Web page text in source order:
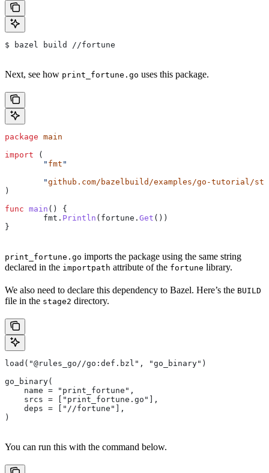
$ bazel build //fortune
Next, see how print_fortune.go uses this package.
package main
import (
	"
fmt "
	"
github.com/bazelbuild/examples/go-tutorial/
)
func main () {
	fmt
. Println ( fortune . Get ())
}
print_fortune.go imports the package using the same string
declared in the importpath attribute of the fortune library.
We also need to declare this dependency to Bazel. Here’s the BUILD
file in the stage2 directory.
load("@rules_go//go:def.bzl", "go_binary")
go_binary(
    name = "print_fortune",
    srcs = ["print_fortune.go"],
    deps = ["//fortune"],
)
You can run this with the command below.